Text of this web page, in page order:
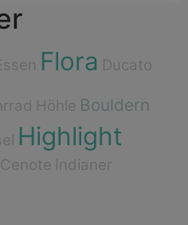
Flora Ducato
Höhle Bouldern
Highlight
Cenote Indianer